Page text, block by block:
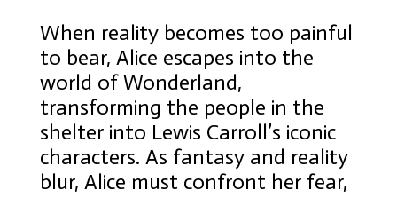
When reality becomes too painful
to bear, Alice escapes into the
world of Wonderland,
transforming the people in the
shelter into Lewis Carroll’s iconic
characters. As fantasy and reality
blur, Alice must confront her fear,